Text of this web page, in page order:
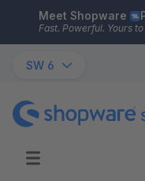
Skip to main content
Meet Shopware
Fast. Powerful. Yours
SW 6